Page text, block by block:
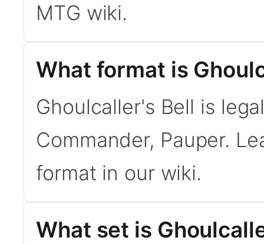
MTG wiki.
What format is
Ghoulcaller's Bell is
Commander, Pauper.
format in our wiki.
What set is